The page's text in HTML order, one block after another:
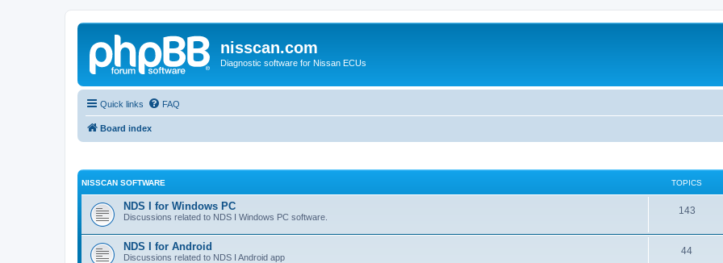
nisscan.com
Diagnostic software for Nissan ECUs
Quick links FAQ
Board index
NISSCAN SOFTWARE TOPICS
NDS I for Windows PC
Discussions related to NDS I Windows PC software.
143
NDS I for Android
Discussions related to NDS I Android app
44